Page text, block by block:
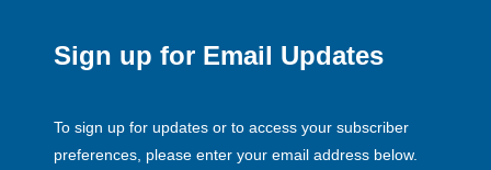
Sign up for Email Updates
To sign up for updates or to access your subscriber
preferences, please enter your email address below.